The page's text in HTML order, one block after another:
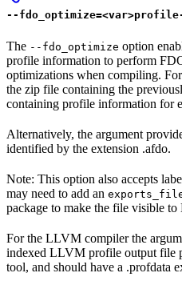
--
The --fdo_optimize option
profile information to perform
optimizations when compiling.
the zip file containing the
containing profile information for
Alternatively, the argument
identified by the extension .afdo.
Note: This option also accepts
may need to add an
package to make the file visible to
For the LLVM compiler the
indexed LLVM profile output file
tool, and should have a .profdata